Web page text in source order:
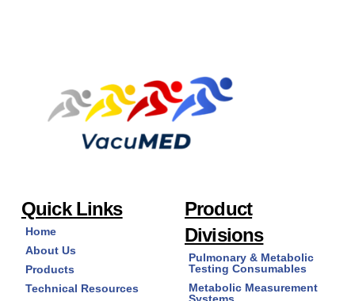
Quick Links
Home
About Us
Products
Technical Resources
Product
Divisions
Pulmonary & Metabolic
Testing Consumables
Metabolic Measurement
Systems